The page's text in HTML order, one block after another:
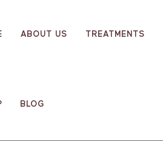
ABOUT US TREATMENTS
BLOG